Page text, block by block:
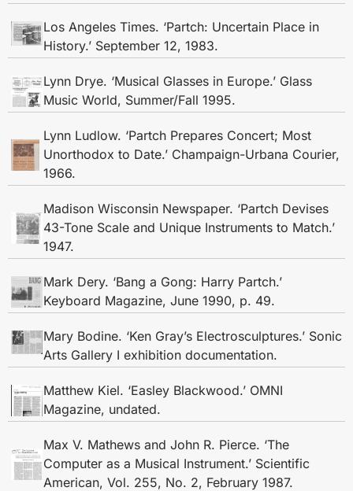
Los Angeles Times. ‘Partch: Uncertain Place in
History.’ September 12, 1983.
Lynn Drye. ‘Musical Glasses in Europe.’ Glass
Music World, Summer/Fall 1995.
Lynn Ludlow. ‘Partch Prepares Concert; Most
Unorthodox to Date.’ Champaign-Urbana Courier,
1966.
Madison Wisconsin Newspaper. ‘Partch Devises
43-Tone Scale and Unique Instruments to Match.’
1947.
Mark Dery. ‘Bang a Gong: Harry Partch.’
Keyboard Magazine, June 1990, p. 49.
Mary Bodine. ‘Ken Gray’s Electrosculptures.’ Sonic
Arts Gallery I exhibition documentation.
Matthew Kiel. ‘Easley Blackwood.’ OMNI
Magazine, undated.
Max V. Mathews and John R. Pierce. ‘The
Computer as a Musical Instrument.’ Scientific
American, Vol. 255, No. 2, February 1987.